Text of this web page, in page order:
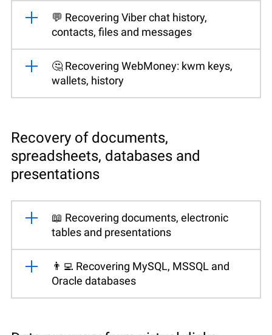
💬 Recovering Viber chat history,
contacts, files and messages
🤔 Recovering WebMoney: kwm keys,
wallets, history
Recovery of documents,
spreadsheets, databases and
presentations
📖 Recovering documents, electronic
tables and presentations
👨‍💻 Recovering MySQL, MSSQL and
Oracle databases